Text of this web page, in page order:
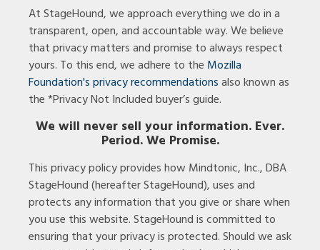
At StageHound, we approach everything we do in a
transparent, open, and accountable way. We believe
that privacy matters and promise to always respect
yours. To this end, we adhere to the Mozilla
Foundation's privacy recommendations also known as
the *Privacy Not Included buyer’s guide.
We will never sell your information. Ever.
Period. We Promise.
This privacy policy provides how Mindtonic, Inc., DBA
StageHound (hereafter StageHound), uses and
protects any information that you give or share when
you use this website. StageHound is committed to
ensuring that your privacy is protected. Should we ask